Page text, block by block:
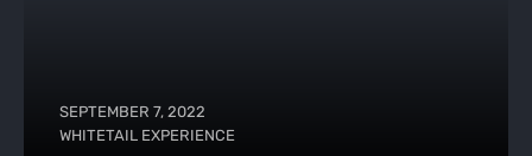
SEPTEMBER 7, 2022
WHITETAIL EXPERIENCE